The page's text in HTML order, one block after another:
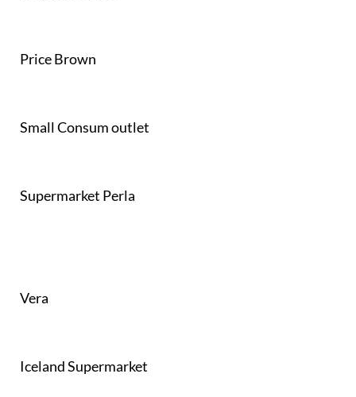
Price Brown
Small Consum outlet
Supermarket Perla
Vera
Iceland Supermarket